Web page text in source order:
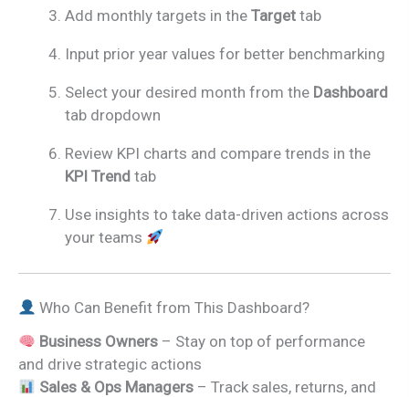
Add monthly targets in the Target tab
Input prior year values for better benchmarking
Select your desired month from the Dashboard
tab dropdown
Review KPI charts and compare trends in the
KPI Trend tab
Use insights to take data-driven actions across
your teams
Who Can Benefit from This Dashboard?
Business Owners – Stay on top of performance
and drive strategic actions
Sales & Ops Managers – Track sales, returns, and